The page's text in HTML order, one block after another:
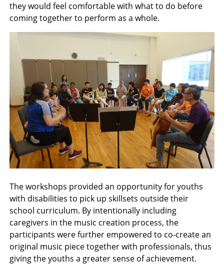
they would feel comfortable with what to do before
coming together to perform as a whole.
The workshops provided an opportunity for youths
with disabilities to pick up skillsets outside their
school curriculum. By intentionally including
caregivers in the music creation process, the
participants were further empowered to co-create an
original music piece together with professionals, thus
giving the youths a greater sense of achievement.